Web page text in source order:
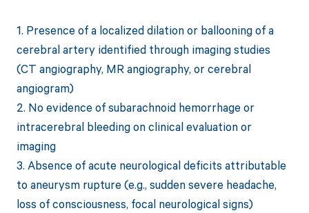
1. Presence of a localized dilation or ballooning of a
cerebral artery identified through imaging studies
(CT angiography, MR angiography, or cerebral
angiogram)
2. No evidence of subarachnoid hemorrhage or
intracerebral bleeding on clinical evaluation or
imaging
3. Absence of acute neurological deficits attributable
to aneurysm rupture (e.g., sudden severe headache,
loss of consciousness, focal neurological signs)